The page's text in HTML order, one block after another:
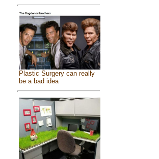
Plastic Surgery can really
be a bad idea